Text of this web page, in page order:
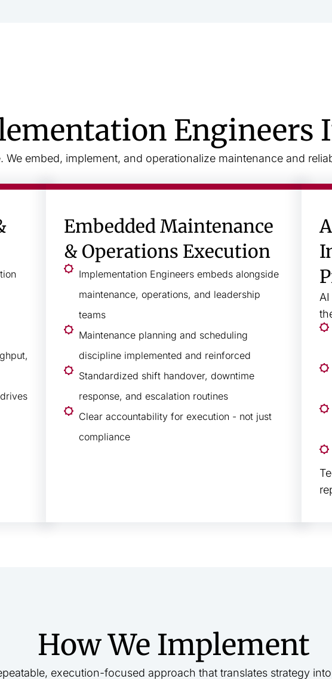
Engineers
We embed, implement, and operationalize maintenance and
Embedded Maintenance
& Operations Execution
Implementation Engineers embeds alongside
maintenance, operations, and leadership
teams
Maintenance planning and scheduling
discipline implemented and reinforced
Standardized shift handover, downtime
response, and escalation routines
Clear accountability for execution - not just
compliance
How We Implement
execution-focused approach that translates strategy